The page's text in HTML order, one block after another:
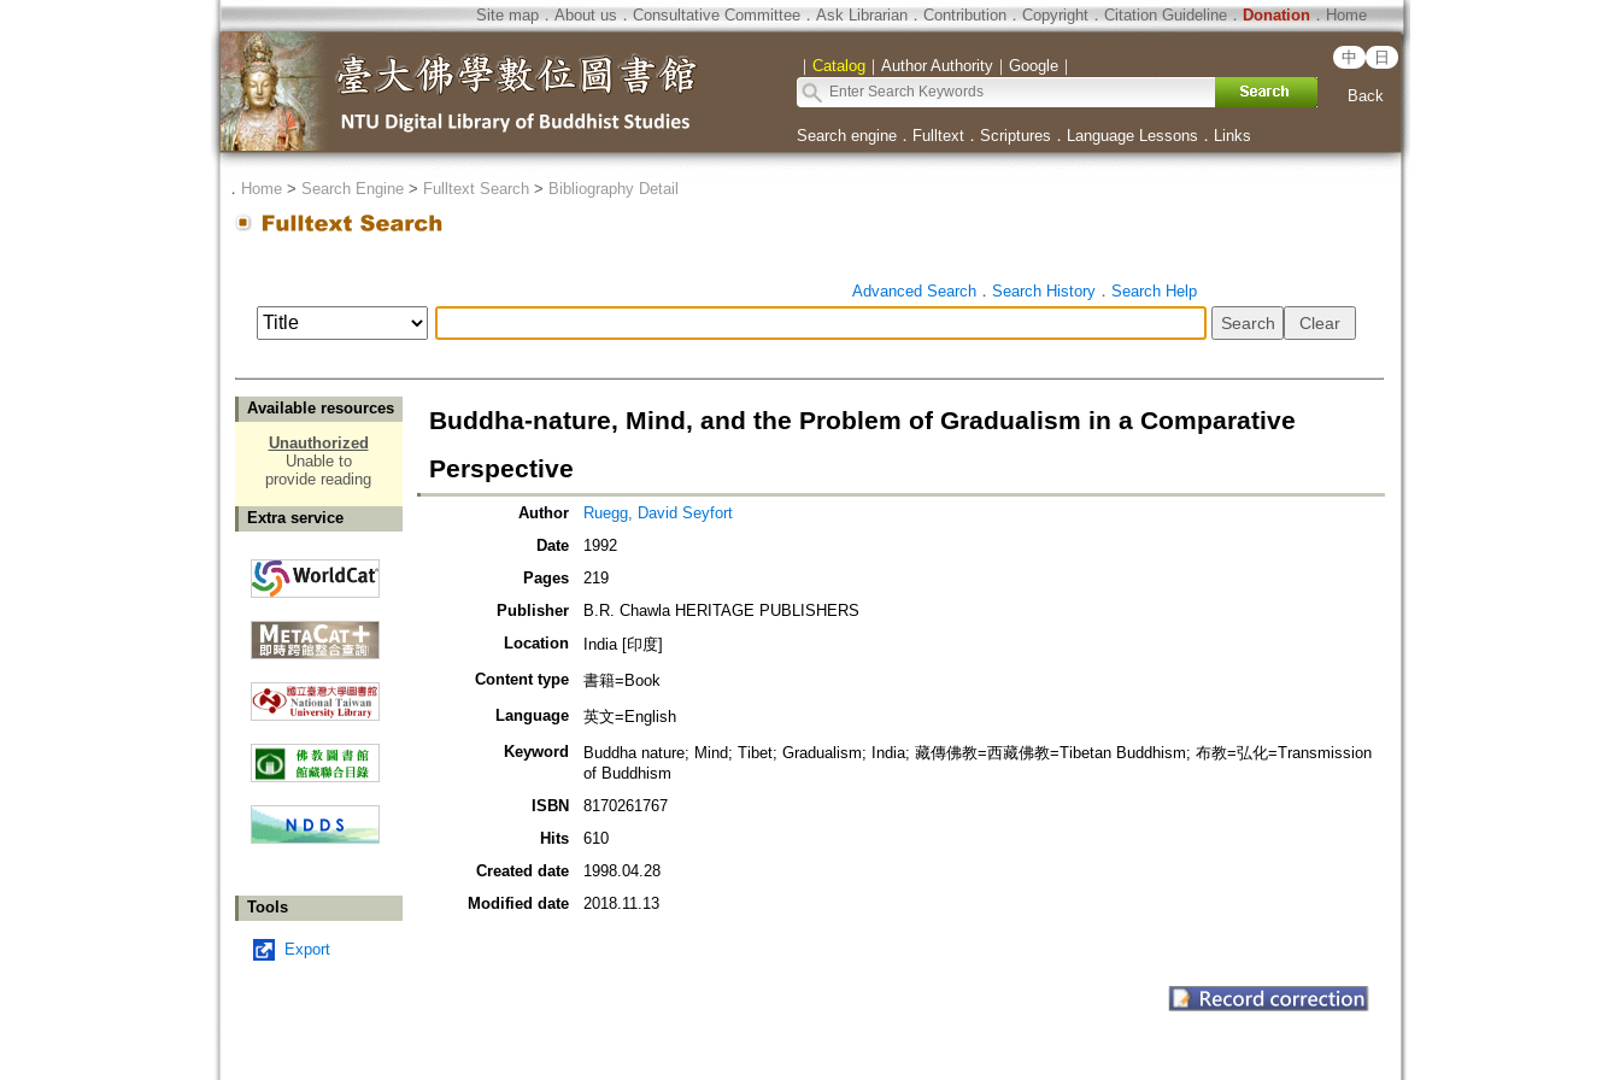
Site map．About us ． Consultative Committee． Ask Librarian． Contribution．Copyright．Citation Guideline． Donation．Home
｜ Catalog｜ Author Authority｜ Google｜ 中 日
Back
Search engine． Fulltext． Scriptures ． Language Lessons ． Links
． Home> Search Engine> Fulltext Search> Bibliography Detail
Advanced Search． Search History． Search Help
Available resources
Unauthorized
Unable to
provide reading
Extra service
Tools
Export
Buddha-nature, Mind, and the Problem of Gradualism in a Comparative
Perspective
Author
Ruegg, David Seyfort
Date
1992
Pages
219
Publisher
B.R. Chawla HERITAGE PUBLISHERS
Location
India [印度]
Content type
書籍=Book
Language
英文=English
Keyword
Buddha nature; Mind; Tibet; Gradualism; India; 藏傳佛教=西藏佛教=Tibetan Buddhism; 布教=弘化=Transmission
of Buddhism
ISBN
8170261767
Hits
610
Created date
1998.04.28
Modified date
2018.11.13